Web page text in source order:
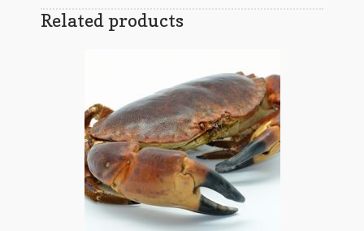
Related products